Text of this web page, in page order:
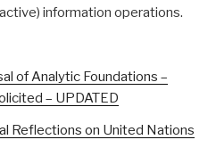
information operations.
of Analytic Foundations –
– UPDATED
Reflections on United Nations